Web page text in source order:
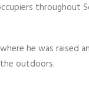
throughout
he was raised
outdoors.